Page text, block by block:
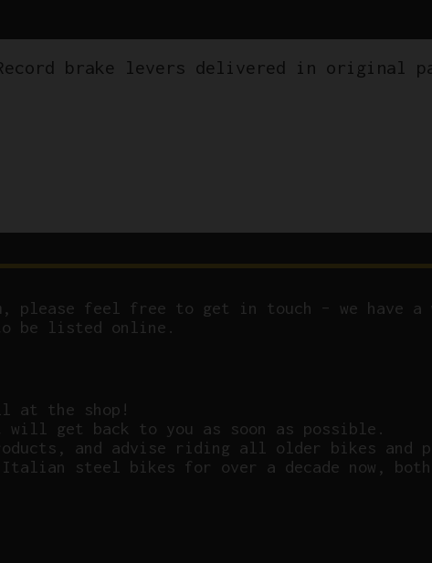
Record brake levers delivered in original
feel free to get in touch – we have a
be listed online.
at the shop!
will get back to you as soon as possible.
and advise riding all older bikes and
steel bikes for over a decade now,